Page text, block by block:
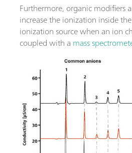
Furthermore, organic modifiers
increase the ionization inside
ionization source when an ion
coupled with a mass